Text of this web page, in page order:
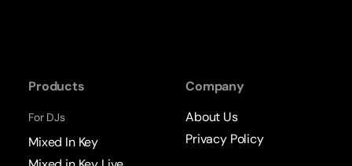
Products
For DJs
Mixed In Key
Company
About Us
Privacy Policy